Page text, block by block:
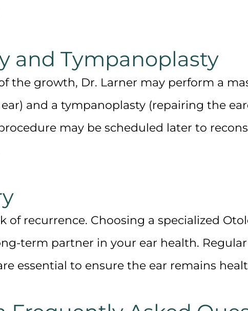
and Tympanoplasty
the growth, Dr. Larner may perform a
and a tympanoplasty (repairing the
may be scheduled later to
of recurrence. Choosing a specialized
term partner in your ear health.
essential to ensure the ear remains